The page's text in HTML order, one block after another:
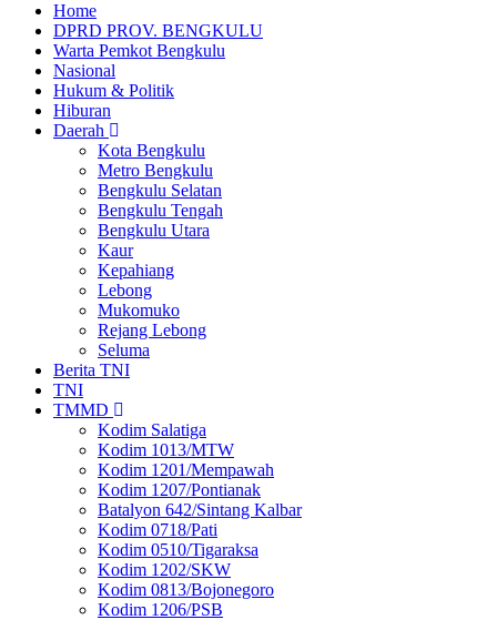
Main
navigation
Home
DPRD PROV. BENGKULU
Warta Pemkot Bengkulu
Nasional
Hukum & Politik
Hiburan
Daerah
Kota Bengkulu
Metro Bengkulu
Bengkulu Selatan
Bengkulu Tengah
Bengkulu Utara
Kaur
Kepahiang
Lebong
Mukomuko
Rejang Lebong
Seluma
Berita TNI
TNI
TMMD
Kodim Salatiga
Kodim 1013/MTW
Kodim 1201/Mempawah
Kodim 1207/Pontianak
Batalyon 642/Sintang Kalbar
Kodim 0718/Pati
Kodim 0510/Tigaraksa
Kodim 1202/SKW
Kodim 0813/Bojonegoro
Kodim 1206/PSB